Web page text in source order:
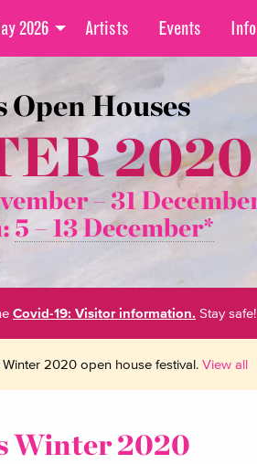
2026 Artists Events Info
Houses
2020
–31
5 – 13 December*
Covid-19: Visitor information. Stay safe!
2020 open house festival. View all
Winter 2020